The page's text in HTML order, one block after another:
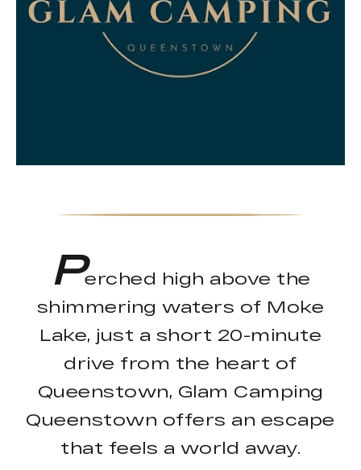
Perched high above the
shimmering waters of Moke
Lake, just a short 20-minute
drive from the heart of
Queenstown, Glam Camping
Queenstown offers an escape
that feels a world away.